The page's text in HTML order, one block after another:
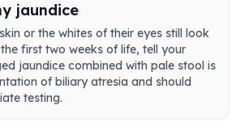
jaundice
or the whites of their eyes still look
first two weeks of life, tell your
jaundice combined with pale stool is
of biliary atresia and should
testing.